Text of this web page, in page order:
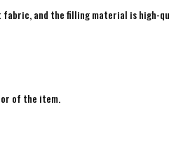
and the filling material is high-
of the item.